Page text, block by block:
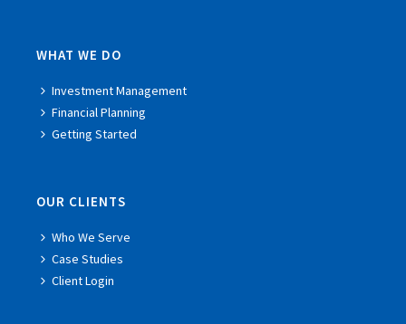
WHAT WE DO
Investment Management
Financial Planning
Getting Started
OUR CLIENTS
Who We Serve
Case Studies
Client Login